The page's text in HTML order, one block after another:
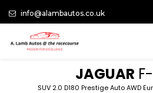
info@alambautos.co.uk
JAGUAR
SUV 2.0 D180 Prestige Auto AWD